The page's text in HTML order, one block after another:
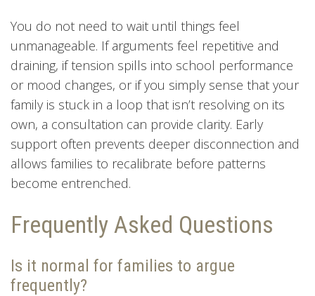
You do not need to wait until things feel
unmanageable. If arguments feel repetitive and
draining, if tension spills into school performance
or mood changes, or if you simply sense that your
family is stuck in a loop that isn’t resolving on its
own, a consultation can provide clarity. Early
support often prevents deeper disconnection and
allows families to recalibrate before patterns
become entrenched.
Frequently Asked Questions
Is it normal for families to argue
frequently?